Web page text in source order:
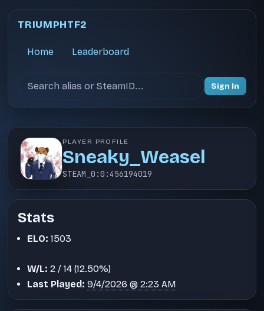
TRIUMPHTF2
Home Leaderboard
Sign In
PLAYER PROFILE
Sneaky_Weasel
STEAM_0:0:456194019
Stats
ELO: 1503
W/L: 2 / 14 (12.50%)
Last Played: 9/4/2026 @ 2:23 AM